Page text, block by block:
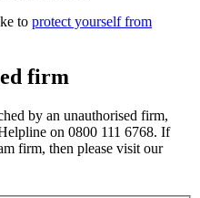
to protect yourself from
firm
by an unauthorised firm,
on 0800 111 6768. If
firm, then please visit our